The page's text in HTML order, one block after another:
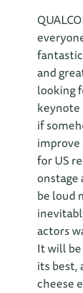
and
looking
keynote
if
for US
onstage
be loud
actors
It will
its best,
cheese